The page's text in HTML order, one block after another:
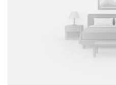
Kirkland, an easy hop across
– Airport if you’re flying in or
access to Gas Works Park.
south can also consider Studio
Seattle for an extended-stay